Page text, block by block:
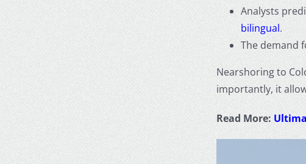
Analysts
bilingual.
The demand
Nearshoringto
importantly, it
Read More: